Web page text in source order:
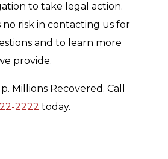
to take legal action.
no risk in contacting us for
and to learn more
provide.
Millions Recovered. Call
2222 today.